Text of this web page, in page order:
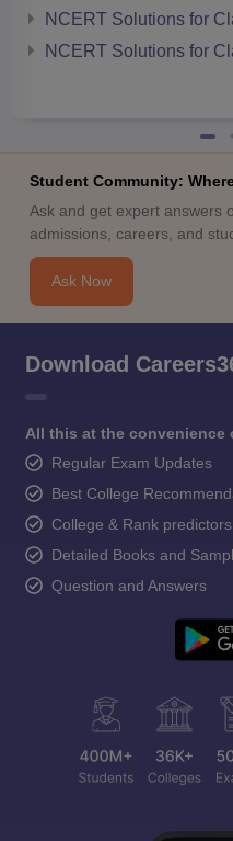
NCERT Solutions for
NCERT Solutions for
Student Community:
Ask and get expert answers
admissions, careers, and
Ask Now
Download
All this at the convenience
Regular Exam Updates
Best College
College & Rank predictors
Detailed Books and
Question and Answers